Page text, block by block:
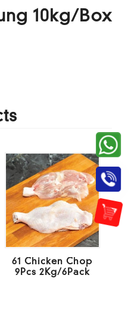
10kg/box
61 Chicken Chop
9Pcs 2Kg/6Pack